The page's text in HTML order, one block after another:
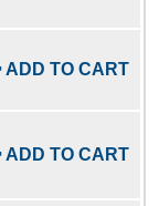
TO CART
TO CART